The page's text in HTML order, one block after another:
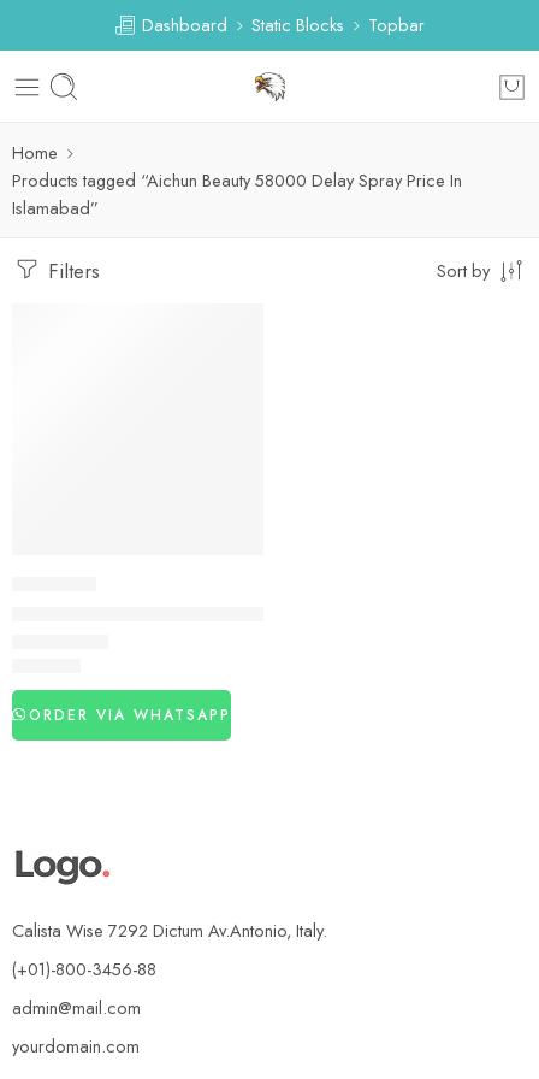
Dashboard Static Blocks Topbar
Home
Products tagged “Aichun Beauty 58000 Delay Spray Price In
Islamabad”
Filters Sort by
ORDER VIA WHATSAPP
Calista Wise 7292 Dictum Av.Antonio, Italy.
(+01)-800-3456-88
admin@mail.com
yourdomain.com